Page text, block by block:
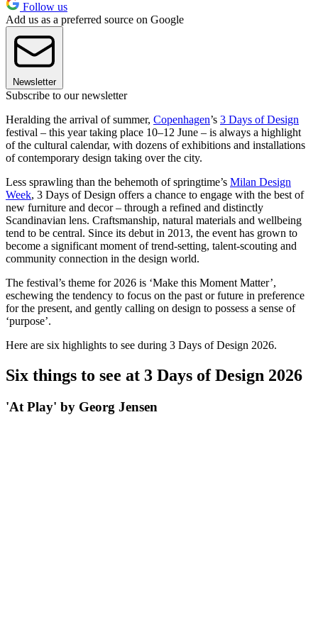
Follow us
Add us as a preferred source on Google
Newsletter
Subscribe to our newsletter
Heralding the arrival of summer, Copenhagen’s 3 Days of Design
festival – this year taking place 10–12 June – is always a highlight
of the cultural calendar, with dozens of exhibitions and installations
of contemporary design taking over the city.
Less sprawling than the behemoth of springtime’s Milan Design
Week, 3 Days of Design offers a chance to engage with the best of
new furniture and decor – through a refined and distinctly
Scandinavian lens. Craftsmanship, natural materials and wellbeing
tend to be central. Since its debut in 2013, the event has grown to
become a significant moment of trend-setting, talent-scouting and
community connection in the design world.
The festival’s theme for 2026 is ‘Make this Moment Matter’,
eschewing the tendency to focus on the past or future in preference
for the present, and gently calling on design to possess a sense of
‘purpose’.
Here are six highlights to see during 3 Days of Design 2026.
Six things to see at 3 Days of Design 2026
'At Play' by Georg Jensen